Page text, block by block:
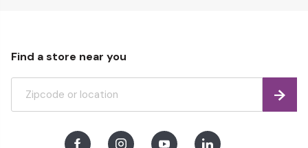
Find a store near you
Find